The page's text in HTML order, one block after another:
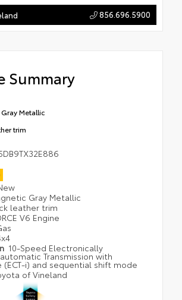
856.696.5900
Summary
Metallic
trim
Gray Metallic
leather trim
V6 Engine
10-Speed Electronically
Transmission with
i) and sequential shift mode
of Vineland